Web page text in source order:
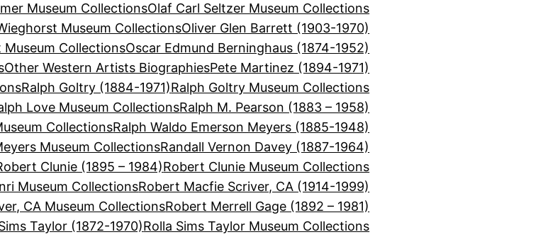
Museum CollectionsOlaf Carl Seltzer Museum Collections
Museum CollectionsOliver Glen Barrett (1903-1970)
Museum CollectionsOscar Edmund Berninghaus (1874-1952)
Other Western Artists BiographiesPete Martinez (1894-1971)
Ralph Goltry (1884-1971)Ralph Goltry Museum Collections
Love Museum CollectionsRalph M. Pearson (1883 – 1958)
CollectionsRalph Waldo Emerson Meyers (1885-1948)
Museum CollectionsRandall Vernon Davey (1887-1964)
Clunie (1895 – 1984)Robert Clunie Museum Collections
Museum CollectionsRobert Macfie Scriver, CA (1914-1999)
CA Museum CollectionsRobert Merrell Gage (1892 – 1981)
Taylor (1872-1970)Rolla Sims Taylor Museum Collections